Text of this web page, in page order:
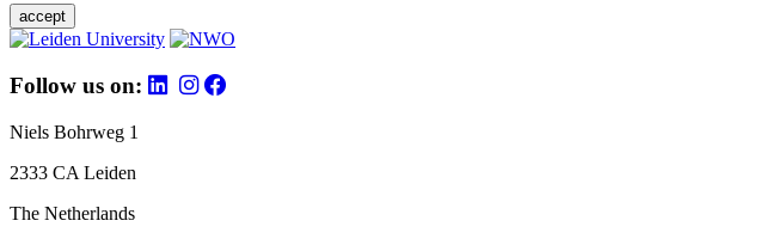
accept
Follow us on:
Niels Bohrweg 1
2333 CA Leiden
The Netherlands